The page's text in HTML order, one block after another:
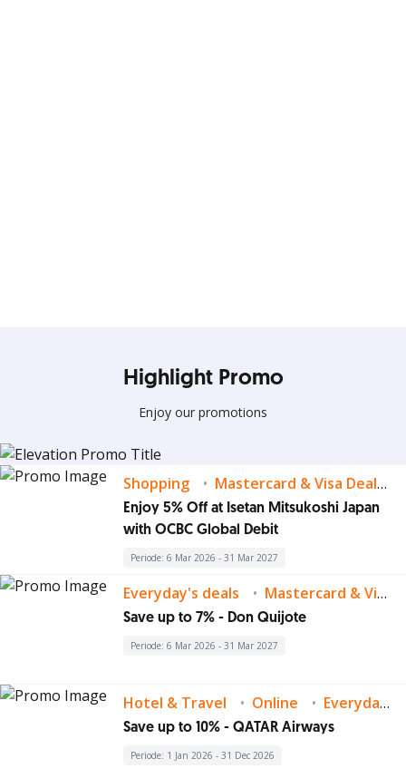
Highlight Promo
Enjoy our promotions
Shopping Mastercard & Visa Deals
Enjoy 5% Off at Isetan Mitsukoshi Japan
with OCBC Global Debit
Periode: 6 Mar 2026 - 31 Mar 2027
Everyday's deals Mastercard & Visa Deals
Save up to 7% - Don Quijote
Periode: 6 Mar 2026 - 31 Mar 2027
Hotel & Travel Online Everyday's deals
Save up to 10% - QATAR Airways
Periode: 1 Jan 2026 - 31 Dec 2026